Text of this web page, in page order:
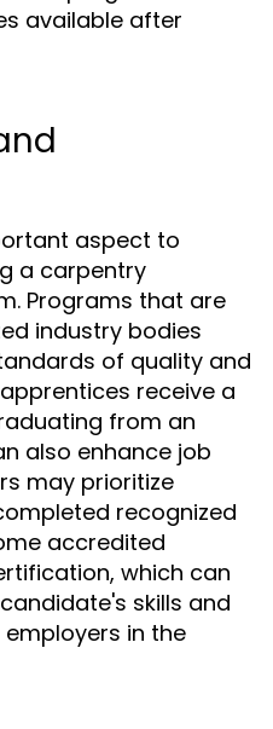
available after
aspect to
a carpentry
Programs that are
industry bodies
of quality and
receive a
from an
also enhance job
may prioritize
recognized
accredited
which can
skills and
in the